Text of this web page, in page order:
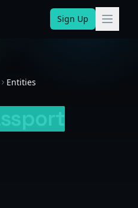
Sign Up
Entities